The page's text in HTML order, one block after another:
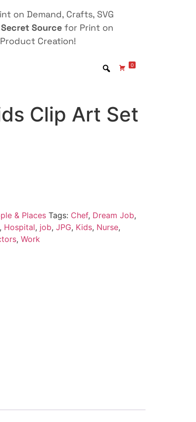
on Demand, Crafts, SVG
Secret Source for Print on
Creation!
0
Clip Art Set
& Places Tags: Chef, Dream Job,
Hospital, job, JPG, Kids, Nurse,
, Work